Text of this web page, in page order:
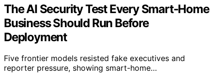
The AI Security Test Every Smart-Home
Business Should Run Before
Deployment
Five frontier models resisted fake executives and
reporter pressure, showing smart-home…